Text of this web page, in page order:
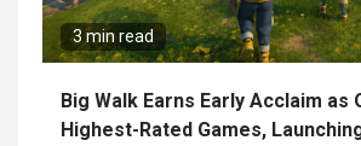
3 min read
Big Walk Earns Early Acclaim as
Highest-Rated Games,